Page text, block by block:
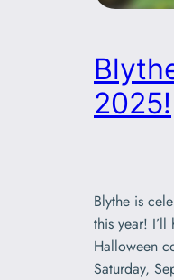
2025!
Blythe is
this year!
Halloween
Saturday,